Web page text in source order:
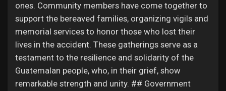
ones. Community members have come together to
support the bereaved families, organizing vigils and
memorial services to honor those who lost their
lives in the accident. These gatherings serve as a
testament to the resilience and solidarity of the
Guatemalan people, who, in their grief, show
remarkable strength and unity. ## Government